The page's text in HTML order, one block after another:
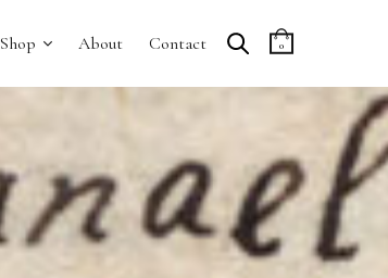
Shop About Contact 0